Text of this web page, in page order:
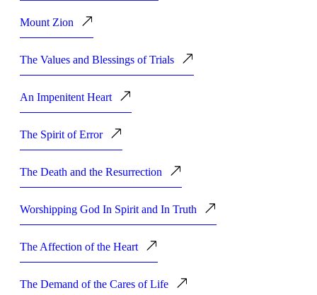
Mount Zion
The Values and Blessings of Trials
An Impenitent Heart
The Spirit of Error
The Death and the Resurrection
Worshipping God In Spirit and In Truth
The Affection of the Heart
The Demand of the Cares of Life